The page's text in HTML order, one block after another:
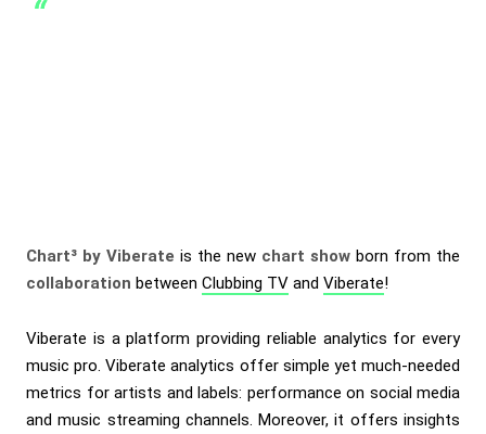
Chart³ by Viberate is the new chart show born from the
collaboration between Clubbing TV and Viberate!
Viberate is a platform providing reliable analytics for every
music pro. Viberate analytics offer simple yet much-needed
metrics for artists and labels: performance on social media
and music streaming channels. Moreover, it offers insights